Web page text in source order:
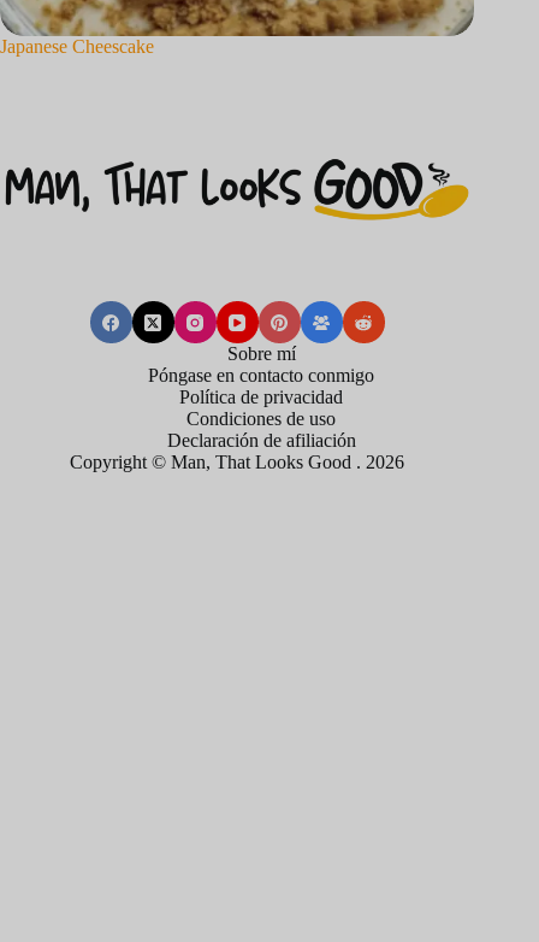
Japanese Cheescake
Sobre mí
Póngase en contacto conmigo
Política de privacidad
Condiciones de uso
Declaración de afiliación
Copyright © Man, That Looks Good . 2026